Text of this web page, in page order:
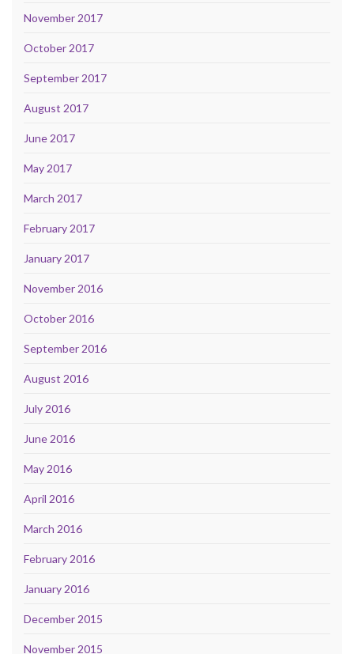
November 2017
October 2017
September 2017
August 2017
June 2017
May 2017
March 2017
February 2017
January 2017
November 2016
October 2016
September 2016
August 2016
July 2016
June 2016
May 2016
April 2016
March 2016
February 2016
January 2016
December 2015
November 2015